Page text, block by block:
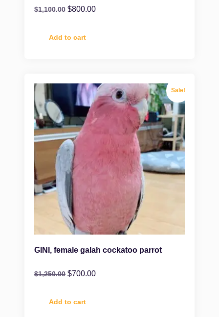
$1,100.00 $800.00
Add to cart
Sale!
GINI, female galah cockatoo parrot
$1,250.00 $700.00
Add to cart